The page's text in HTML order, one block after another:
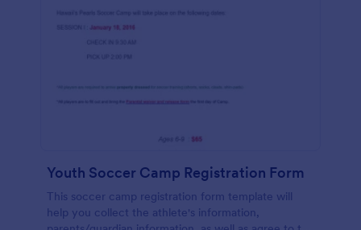
Youth Soccer Camp Registration Form
This soccer camp registration form template will
help you collect the athlete's information,